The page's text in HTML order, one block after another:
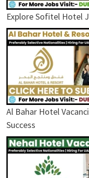
Explore Sofitel Hotel
Al Bahar Hotel
Success